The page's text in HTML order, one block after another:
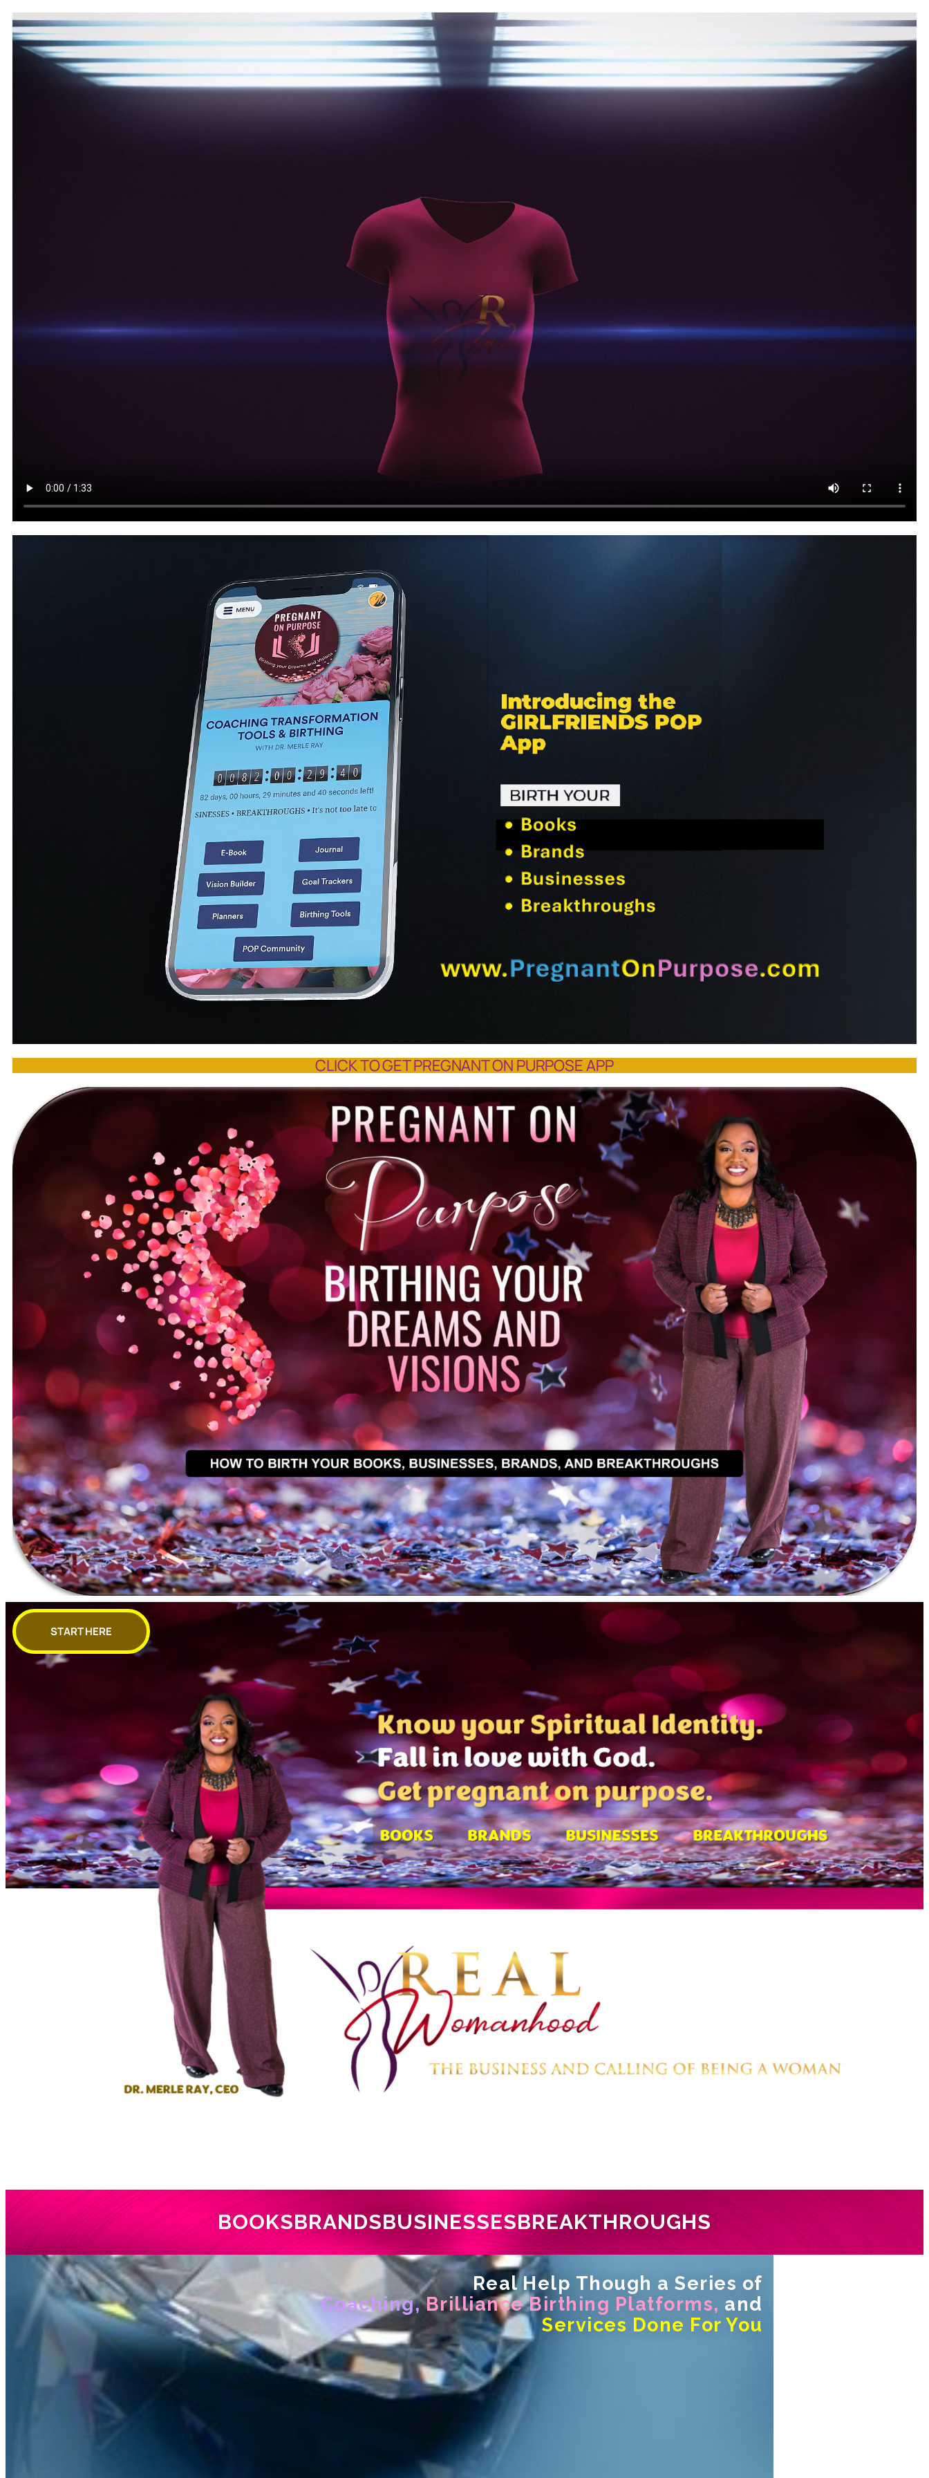
CLICK TO GET PREGNANT ON PURPOSE APP
START HERE
BOOKSBRANDSBUSINESSESBREAKTHROUGHS
Real Help Though a Series of
Coaching, Brilliance Birthing Platforms, and
Services Done For You